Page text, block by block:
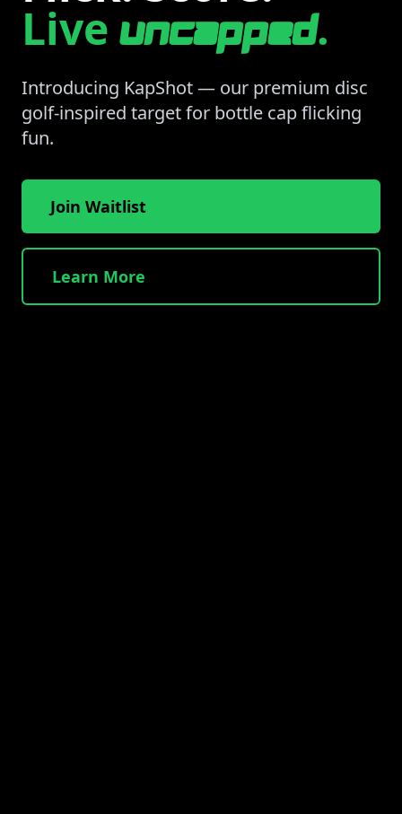
Live uncapped.
Introducing KapShot — our premium disc
golf-inspired target for bottle cap flicking
fun.
Join Waitlist
Learn More